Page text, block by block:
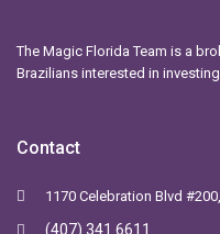
The Magic Florida Team is a
Brazilians interested in
Contact
1170 Celebration Blvd
(407) 341 6611